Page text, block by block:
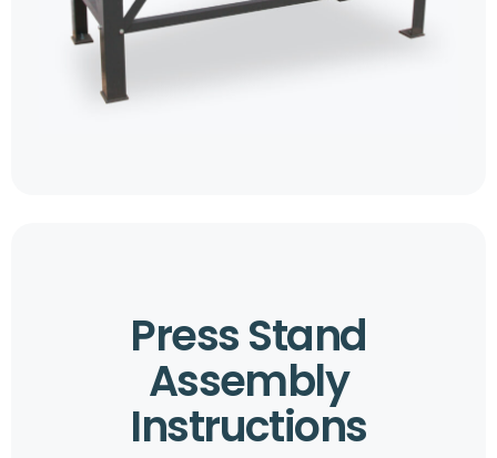
Press Stand
Assembly
Instructions